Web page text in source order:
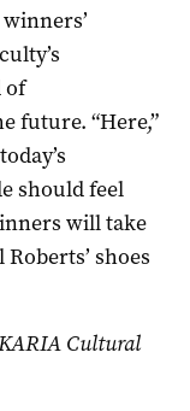
of
future. “Here,”
should feel
will take
shoes
Cultural